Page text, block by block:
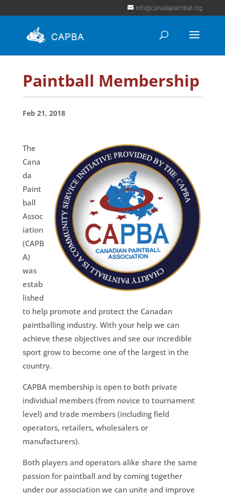
info@canadapaintball.org
Paintball Membership
Feb 21, 2018
The
Cana
da
Paint
ball
Assoc
iation
(CAPB
A)
was
estab
lished
to help promote and protect the Canadan
paintballing industry. With your help we can
achieve these objectives and see our incredible
sport grow to become one of the largest in the
country.
CAPBA membership is open to both private
individual members (from novice to tournament
level) and trade members (including field
operators, retailers, wholesalers or
manufacturers).
Both players and operators alike share the same
passion for paintball and by coming together
under our association we can unite and improve